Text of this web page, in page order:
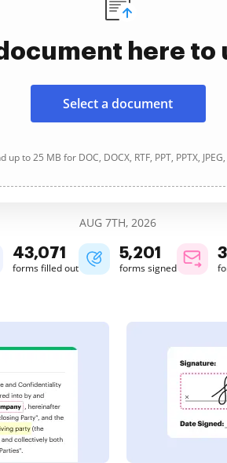
here to
Select a document
to 25 MB for DOC, DOCX, RTF, PPT, PPTX, JPEG,
AUG 7TH, 2026
43,073
forms filled out
5,201
forms signed